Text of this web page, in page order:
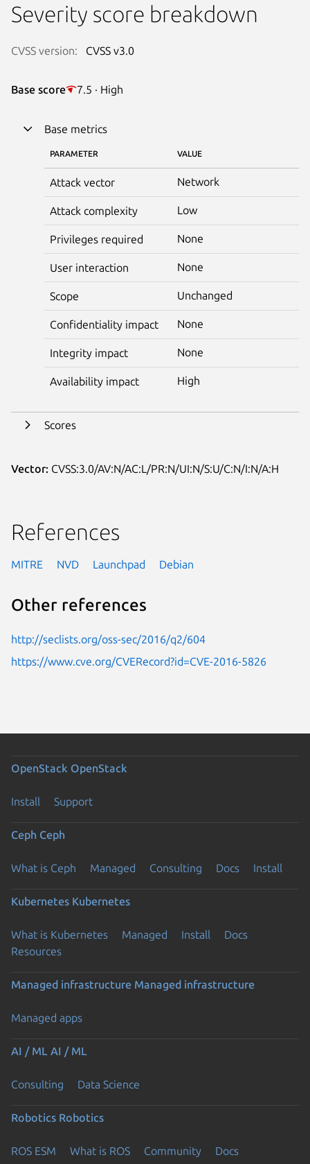
Severity score breakdown
CVSS version: CVSS v3.0
Base score 7.5 · High
Base metrics
PARAMETER VALUE
Attack vector Network
Attack complexity Low
Privileges required None
User interaction None
Scope Unchanged
Confidentiality impact None
Integrity impact None
Availability impact High
Scores
Vector: CVSS:3.0/AV:N/AC:L/PR:N/UI:N/S:U/C:N/I:N/A:H
References
MITRE NVD Launchpad Debian
Other references
http://seclists.org/oss-sec/2016/q2/604
https://www.cve.org/CVERecord?id=CVE-2016-5826
OpenStack OpenStack
Install Support
Ceph Ceph
What is Ceph Managed Consulting Docs Install
Kubernetes Kubernetes
What is Kubernetes Managed Install
Docs
Resources
Managed infrastructure Managed infrastructure
Managed apps
AI / ML AI / ML
Consulting Data Science
Robotics Robotics
ROS ESM What is ROS Community Docs